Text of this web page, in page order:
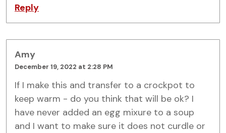
Reply
Amy
December 19, 2022 at 2:28 PM
If I make this and transfer to a crockpot to
keep warm - do you think that will be ok? I
have never added an egg mixure to a soup
and I want to make sure it does not curdle or